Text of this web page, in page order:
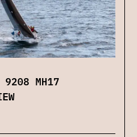
9208 MH17